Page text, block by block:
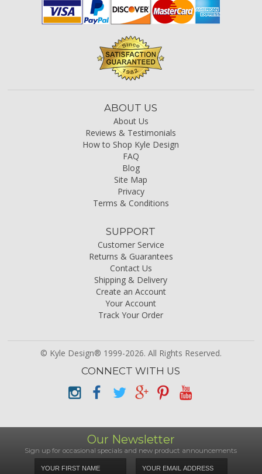
ABOUT US
About Us
Reviews & Testimonials
How to Shop Kyle Design
FAQ
Blog
Site Map
Privacy
Terms & Conditions
SUPPORT
Customer Service
Returns & Guarantees
Contact Us
Shipping & Delivery
Create an Account
Your Account
Track Your Order
© Kyle Design® 1999-2026. All Rights Reserved.
CONNECT WITH US
Our Newsletter
Sign up for occasional specials and new product announcements